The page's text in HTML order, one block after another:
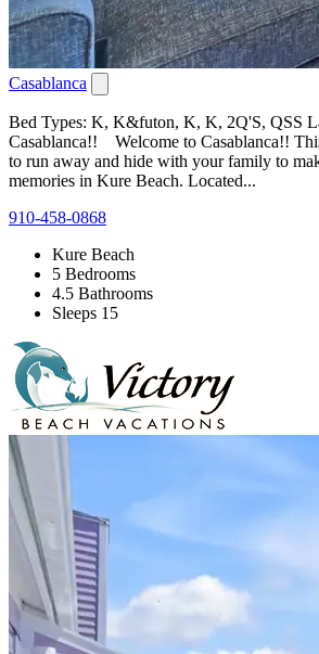
Casablanca
Bed Types: K, K&futon, K, K, 2Q'S, QSS
Casablanca!! Welcome to Casablanca!!
to run away and hide with your family to
memories in Kure Beach. Located...
910-458-0868
Kure Beach
5 Bedrooms
4.5 Bathrooms
Sleeps 15